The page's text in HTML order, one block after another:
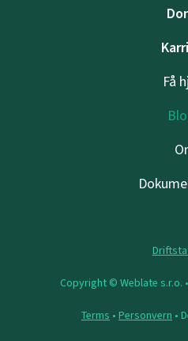
Få
Copyright © Weblate s.r.o. •
Terms • Personvern •